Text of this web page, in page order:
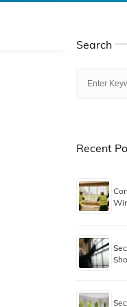
Search
Recent